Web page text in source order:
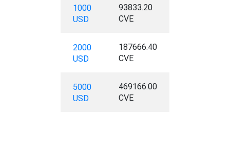
1000
USD
93833.20
CVE
2000
USD
187666.40
CVE
5000
USD
469166.00
CVE